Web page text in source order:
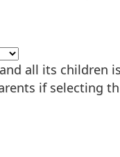
all its children
if selecting